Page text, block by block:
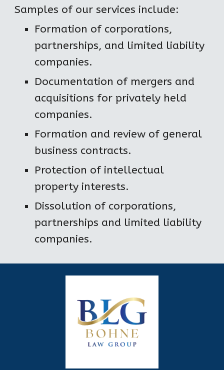
Samples of our services include:
Formation of corporations,
partnerships, and limited liability
companies.
Documentation of mergers and
acquisitions for privately held
companies.
Formation and review of general
business contracts.
Protection of intellectual
property interests.
Dissolution of corporations,
partnerships and limited liability
companies.